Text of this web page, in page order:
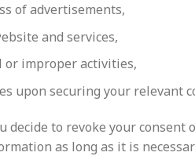
of advertisements,
and services,
improper activities,
upon securing your relevant
decide to revoke your
as long as it is